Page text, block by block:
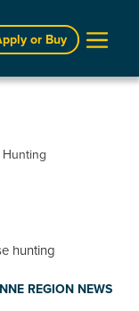
or Buy
hunting
REGION NEWS